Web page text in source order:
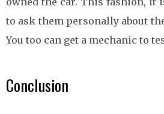
to ask them personally about
You too can get a mechanic to
Conclusion